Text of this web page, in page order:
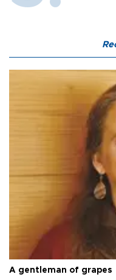
A gentleman of grapes